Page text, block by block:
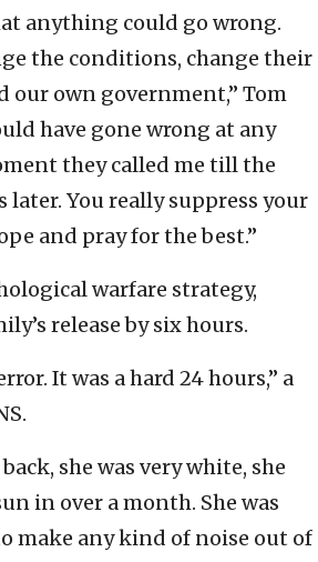
anything could go wrong.
the conditions, change their
our own government,” Tom
have gone wrong at any
they called me till the
later. You really suppress your
and pray for the best.”
warfare strategy,
release by six hours.
It was a hard 24 hours,” a
she was very white, she
in over a month. She was
make any kind of noise out of